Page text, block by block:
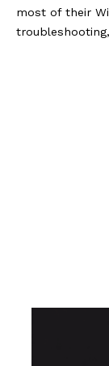
most of their